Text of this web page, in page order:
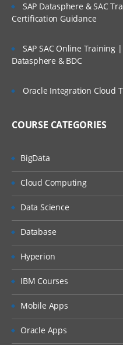
SAP Datasphere & SAC
Certification Guidance
SAP SAC Online Training
Datasphere & BDC
Oracle Integration Cloud
COURSE CATEGORIES
BigData
Cloud Computing
Data Science
Database
Hyperion
IBM Courses
Mobile Apps
Oracle Apps